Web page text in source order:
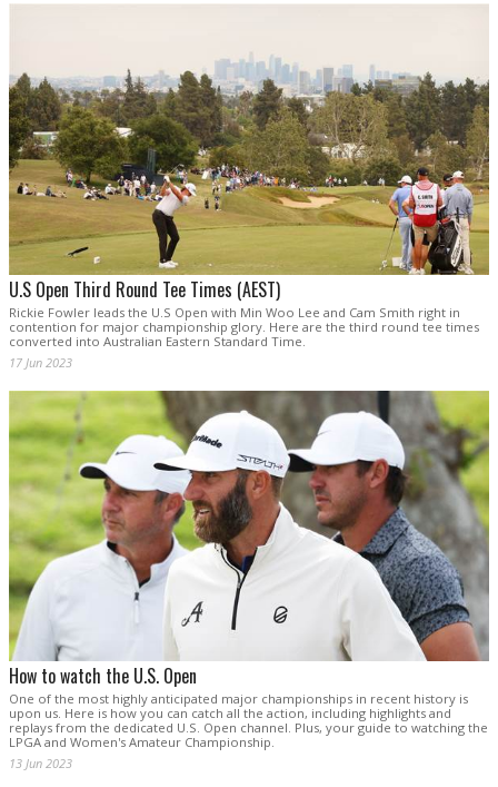
U.S Open Third Round Tee Times (AEST)
Rickie Fowler leads the U.S Open with Min Woo Lee and Cam Smith right in
contention for major championship glory. Here are the third round tee times
converted into Australian Eastern Standard Time.
17 Jun 2023
How to watch the U.S. Open
One of the most highly anticipated major championships in recent history is
upon us. Here is how you can catch all the action, including highlights and
replays from the dedicated U.S. Open channel. Plus, your guide to watching the
LPGA and Women's Amateur Championship.
13 Jun 2023